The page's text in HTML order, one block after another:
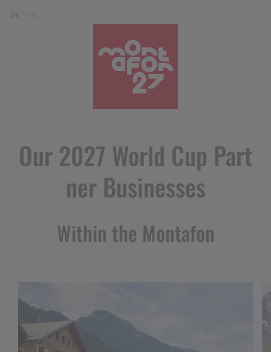
Translations of this page
DE
Our 2027 World Cup Part
ner Businesses
Within the Montafon